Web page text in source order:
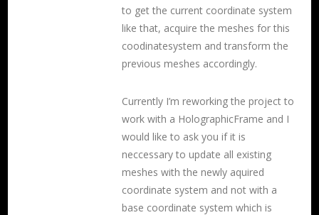
to get the current coordinate system
like that, acquire the meshes for this
coodinatesystem and transform the
previous meshes accordingly.
Currently I’m reworking the project to
work with a HolographicFrame and I
would like to ask you if it is
neccessary to update all existing
meshes with the newly aquired
coordinate system and not with a
base coordinate system which is